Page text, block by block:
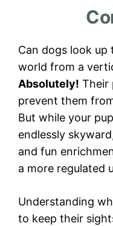
Can dogs look up
world from a
Absolutely! Their
prevent them
But while your
endlessly
and fun
a more regulated
Understanding
to keep their